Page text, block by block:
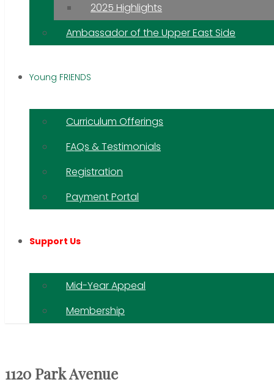
2025 Highlights
Ambassador of the Upper East Side
Young FRIENDS
Curriculum Offerings
FAQs & Testimonials
Registration
Payment Portal
Support Us
Mid-Year Appeal
Membership
1120 Park Avenue